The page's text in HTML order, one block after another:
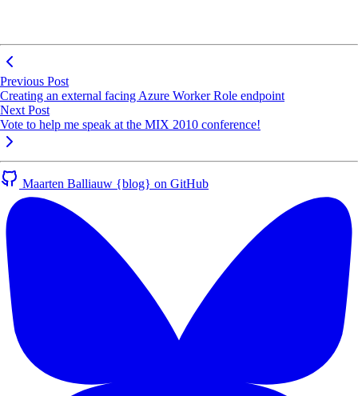
Previous Post
Creating an external facing Azure Worker Role endpoint
Next Post
Vote to help me speak at the MIX 2010 conference!
Maarten Balliauw {blog} on GitHub